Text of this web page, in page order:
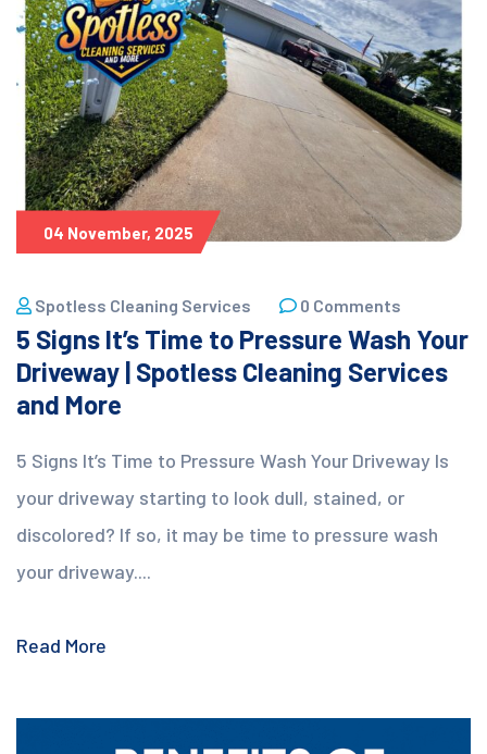
04 November, 2025
Spotless Cleaning Services 0 Comments
5 Signs It’s Time to Pressure Wash Your
Driveway | Spotless Cleaning Services
and More
5 Signs It’s Time to Pressure Wash Your Driveway Is
your driveway starting to look dull, stained, or
discolored? If so, it may be time to pressure wash
your driveway....
Read More